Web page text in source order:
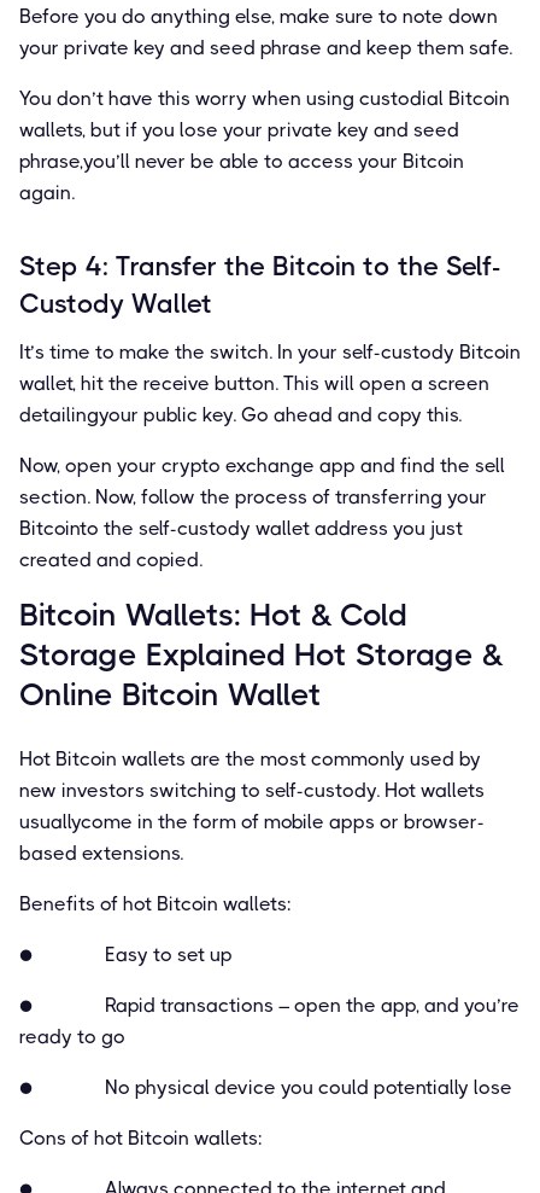
Before you do anything else, make sure to note down
your private key and seed phrase and keep them safe.
You don’t have this worry when using custodial Bitcoin
wallets, but if you lose your private key and seed
phrase,you’ll never be able to access your Bitcoin
again.
Step 4: Transfer the Bitcoin to the Self-
Custody Wallet
It’s time to make the switch. In your self-custody Bitcoin
wallet, hit the receive button. This will open a screen
detailingyour public key. Go ahead and copy this.
Now, open your crypto exchange app and ﬁnd the sell
section. Now, follow the process of transferring your
Bitcointo the self-custody wallet address you just
created and copied.
Bitcoin Wallets: Hot & Cold
Storage Explained Hot Storage &
Online Bitcoin Wallet
Hot Bitcoin wallets are the most commonly used by
new investors switching to self-custody. Hot wallets
usuallycome in the form of mobile apps or browser-
based extensions.
Beneﬁts of hot Bitcoin wallets:
● Easy to set up
● Rapid transactions – open the app, and you’re
ready to go
● No physical device you could potentially lose
Cons of hot Bitcoin wallets: